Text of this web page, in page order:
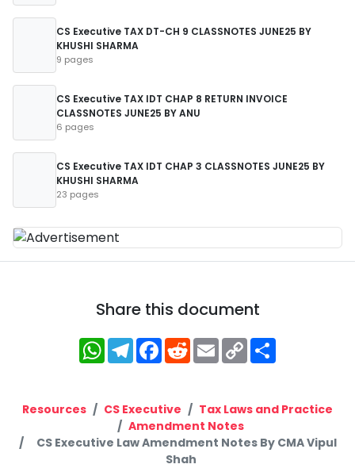
CS Executive TAX DT-CH 9 CLASSNOTES JUNE25 BY
KHUSHI SHARMA
9 pages
CS Executive TAX IDT CHAP 8 RETURN INVOICE
CLASSNOTES JUNE25 BY ANU
6 pages
CS Executive TAX IDT CHAP 3 CLASSNOTES JUNE25 BY
KHUSHI SHARMA
23 pages
Share this document
WhatsApp
Telegram
Facebook
RedditEmailCopy
Link
Resources CS Executive
Tax Laws and Practice
Amendment Notes
CS Executive Law Amendment Notes By CMA Vipul
Shah